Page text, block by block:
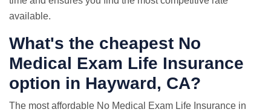
available.
What's the cheapest No
Medical Exam Life Insurance
option in Hayward, CA?
The most affordable No Medical Exam Life Insurance in